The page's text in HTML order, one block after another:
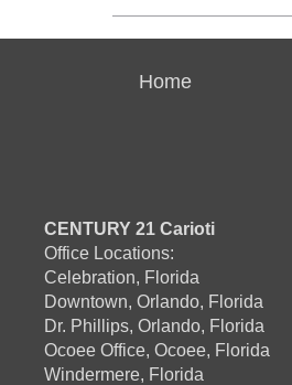
Home
CENTURY 21 Carioti
Office Locations:
Celebration, Florida
Downtown, Orlando, Florida
Dr. Phillips, Orlando, Florida
Ocoee Office, Ocoee, Florida
Windermere, Florida